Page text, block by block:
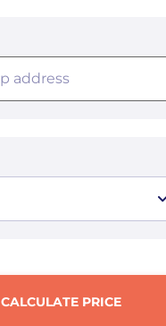
CALCULATE PRICE